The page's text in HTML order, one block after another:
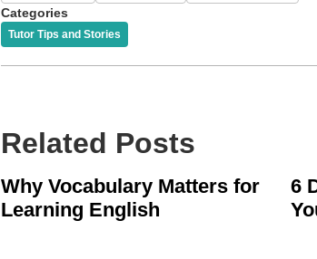
Categories
Tutor Tips and Stories
Related Posts
Why Vocabulary Matters for
Learning English
6